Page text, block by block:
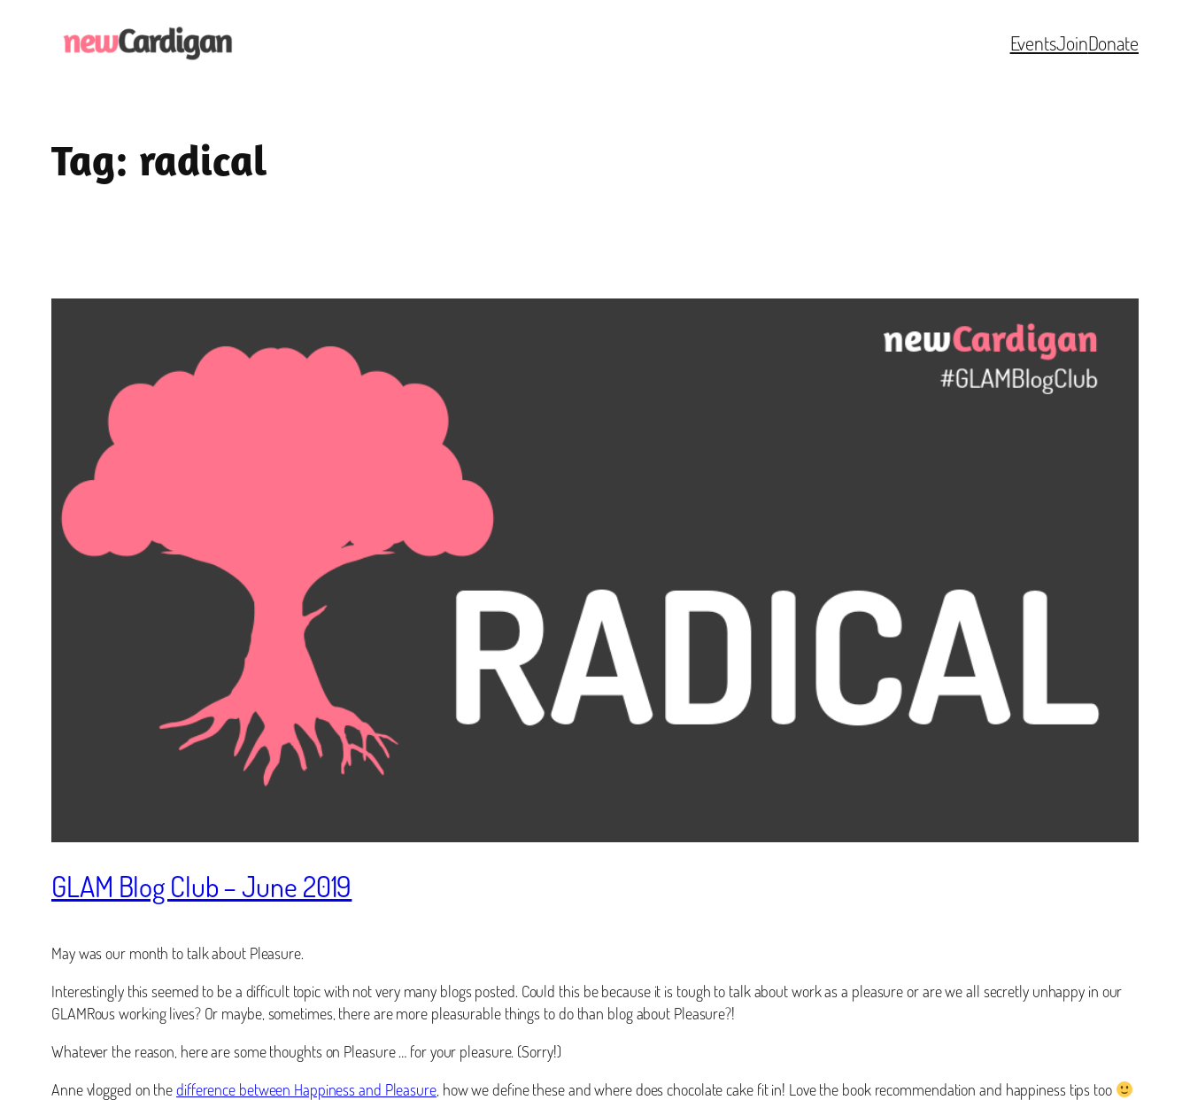
EventsJoinDonate
Tag: radical
GLAM Blog Club – June 2019
May was our month to talk about Pleasure.
Interestingly this seemed to be a difficult topic with not very many blogs posted. Could this be because it is tough to talk about work as a pleasure or are we all secretly unhappy in our
GLAMRous working lives? Or maybe, sometimes, there are more pleasurable things to do than blog about Pleasure?!
Whatever the reason, here are some thoughts on Pleasure … for your pleasure. (Sorry!)
Anne vlogged on thedifference between Happiness and Pleasure, how we define these and where does chocolate cake fit in! Love the book recommendation and happiness tips too